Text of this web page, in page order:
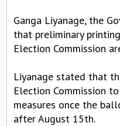
Ganga Liyanage, the
that preliminary
Election Commission
Liyanage stated that
Election Commission
measures once the
after August 15th.